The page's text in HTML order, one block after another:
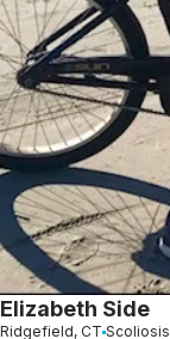
Elizabeth Side
Ridgefield, CT Scoliosis